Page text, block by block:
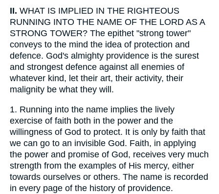
II. WHAT IS IMPLIED IN THE RIGHTEOUS
RUNNING INTO THE NAME OF THE LORD AS A
STRONG TOWER? The epithet "strong tower"
conveys to the mind the idea of protection and
defence. God's almighty providence is the surest
and strongest defence against all enemies of
whatever kind, let their art, their activity, their
malignity be what they will.
1. Running into the name implies the lively
exercise of faith both in the power and the
willingness of God to protect. It is only by faith that
we can go to an invisible God. Faith, in applying
the power and promise of God, receives very much
strength from the examples of His mercy, either
towards ourselves or others. The name is recorded
in every page of the history of providence.